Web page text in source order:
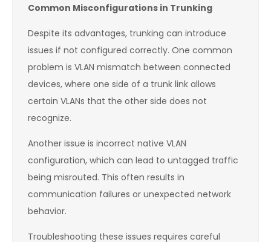
Common Misconfigurations in Trunking
Despite its advantages, trunking can introduce
issues if not configured correctly. One common
problem is VLAN mismatch between connected
devices, where one side of a trunk link allows
certain VLANs that the other side does not
recognize.
Another issue is incorrect native VLAN
configuration, which can lead to untagged traffic
being misrouted. This often results in
communication failures or unexpected network
behavior.
Troubleshooting these issues requires careful